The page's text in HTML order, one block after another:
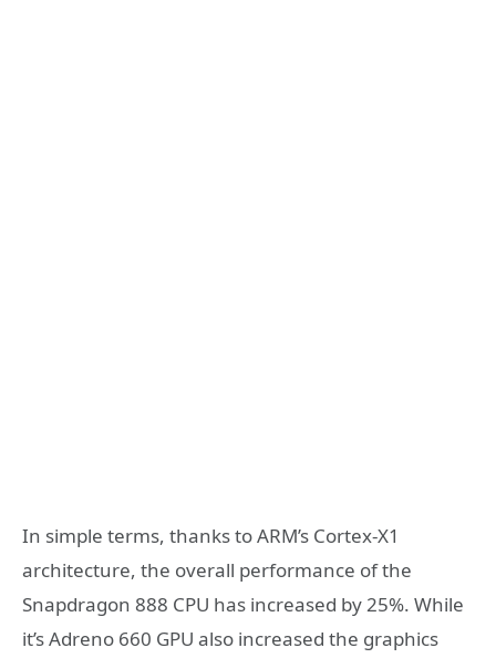
In simple terms, thanks to ARM’s Cortex-X1
architecture, the overall performance of the
Snapdragon 888 CPU has increased by 25%. While
it’s Adreno 660 GPU also increased the graphics